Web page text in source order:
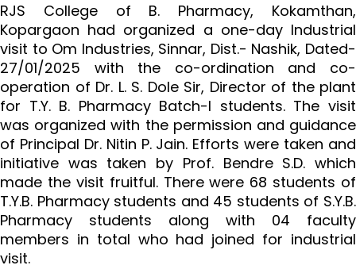
RJS College of B. Pharmacy, Kokamthan,
Kopargaon had organized a one-day Industrial
visit to Om Industries, Sinnar, Dist.- Nashik, Dated-
27/01/2025 with the co-ordination and co-
operation of Dr. L. S. Dole Sir, Director of the plant
for T.Y. B. Pharmacy Batch-I students. The visit
was organized with the permission and guidance
of Principal Dr. Nitin P. Jain. Efforts were taken and
initiative was taken by Prof. Bendre S.D. which
made the visit fruitful. There were 68 students of
T.Y.B. Pharmacy students and 45 students of S.Y.B.
Pharmacy students along with 04 faculty
members in total who had joined for industrial
visit.